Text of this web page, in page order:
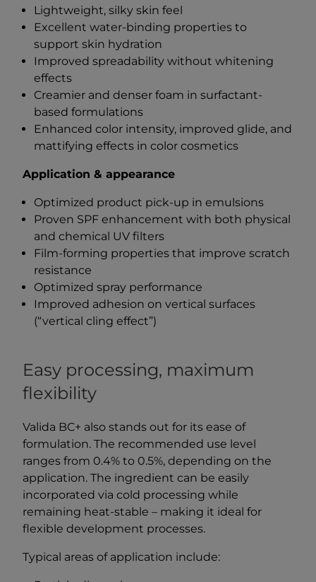
Lightweight, silky skin feel
Excellent water-binding properties to
support skin hydration
Improved spreadability without whitening
effects
Creamier and denser foam in surfactant-
based formulations
Enhanced color intensity, improved glide, and
mattifying effects in color cosmetics
Application & appearance
Optimized product pick-up in emulsions
Proven SPF enhancement with both physical
and chemical UV filters
Film-forming properties that improve scratch
resistance
Optimized spray performance
Improved adhesion on vertical surfaces
(“vertical cling effect”)
Easy processing, maximum
flexibility
Valida BC+ also stands out for its ease of
formulation. The recommended use level
ranges from 0.4% to 0.5%, depending on the
application. The ingredient can be easily
incorporated via cold processing while
remaining heat-stable – making it ideal for
flexible development processes.
Typical areas of application include: